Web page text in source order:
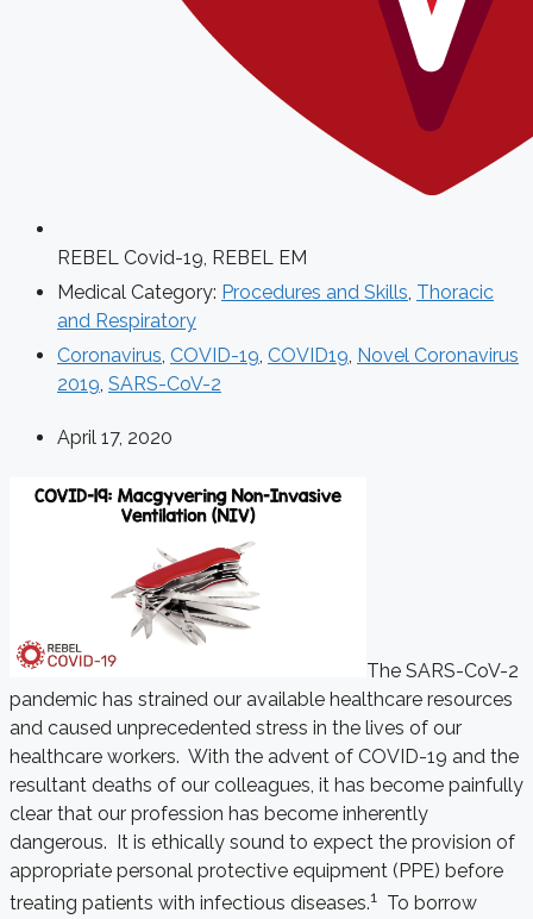
REBEL Covid-19, REBEL EM
Medical Category: Procedures and Skills, Thoracic
and Respiratory
Coronavirus, COVID-19, COVID19, Novel Coronavirus
2019, SARS-CoV-2
April 17, 2020
The SARS-CoV-2
pandemic has strained our available healthcare resources
and caused unprecedented stress in the lives of our
healthcare workers. With the advent of COVID-19 and the
resultant deaths of our colleagues, it has become painfully
clear that our profession has become inherently
dangerous. It is ethically sound to expect the provision of
appropriate personal protective equipment (PPE) before
treating patients with infectious diseases.1
To borrow